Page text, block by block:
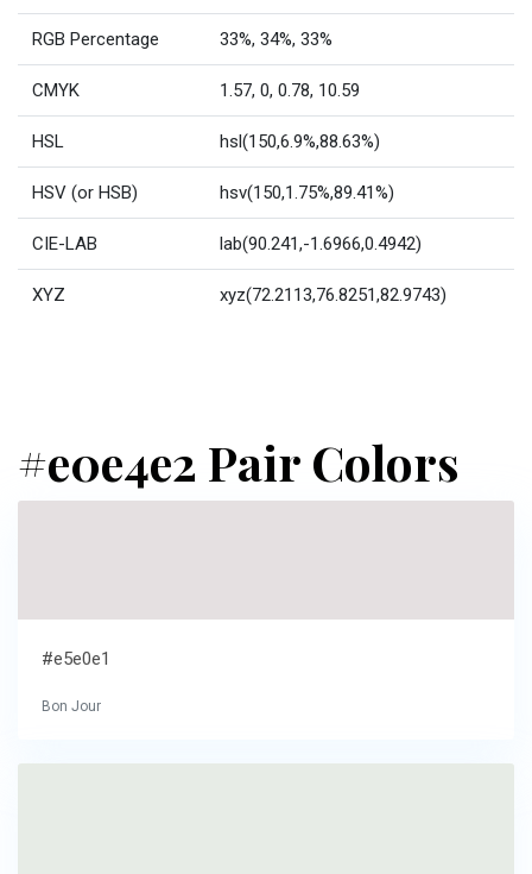
RGB Percentage 33%, 34%, 33%
CMYK 1.57, 0, 0.78, 10.59
HSL hsl(150,6.9%,88.63%)
HSV (or HSB) hsv(150,1.75%,89.41%)
CIE-LAB lab(90.241,-1.6966,0.4942)
XYZ xyz(72.2113,76.8251,82.9743)
#e0e4e2 Pair Colors
#e5e0e1
Bon Jour